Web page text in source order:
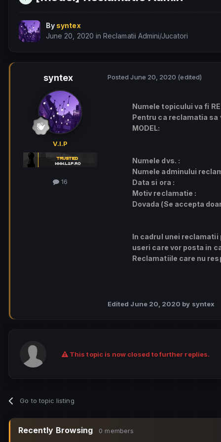
By syntex
June 20, 2020 inReclamatii Admini/Jucatori
syntex
V.I.P
16
PostedJune 20, 2020 (edited)
Numele topicului va fi
Pentru ca reclamatia
MODEL:
Numele dvs. :
Numele adminului
Data si ora :
Motiv reclamatie :
Dovada (Se accepta
In cadrul unei
useri care vor posta in
Reclamatiile care nu
Edited June 20, 2020 by syntex
This topic is now closed to further replies.
Go to topic listing
Recently Browsing 0 members